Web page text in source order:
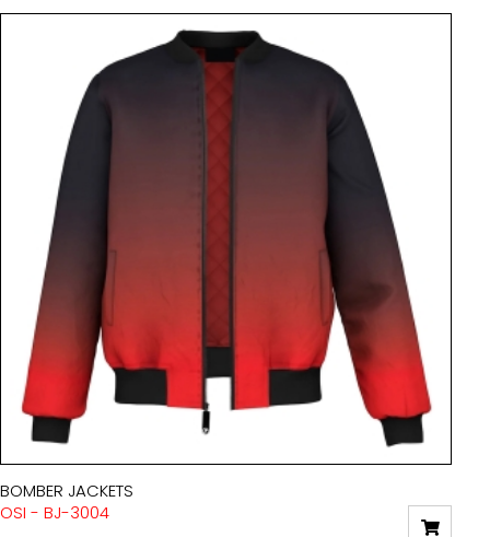
BOMBER JACKETS
OSI - BJ-3004